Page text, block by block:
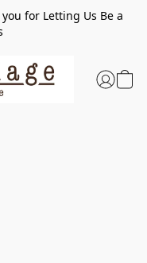
for Letting Us Be a